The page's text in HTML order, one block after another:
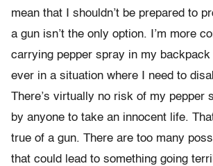
mean that I shouldn’t be prepared to
a gun isn’t the only option. I’m more
carrying pepper spray in my
ever in a situation where I need to
There’s virtually no risk of my pepper
by anyone to take an innocent life.
true of a gun. There are too many
that could lead to something going